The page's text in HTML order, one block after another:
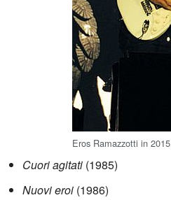
Eros Ramazzotti in 2015
Cuori agitati (1985)
Nuovi eroi (1986)